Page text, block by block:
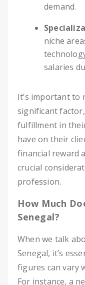
demand.
niche
salaries
It’s important to
significant
fulfillment in
have on their
financial reward
crucial
profession.
How Much
Senegal?
When we talk
Senegal, it’s
figures can vary
For instance, a